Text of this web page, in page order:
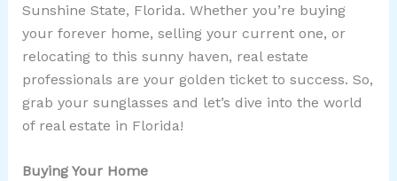
Sunshine State, Florida. Whether you’re buying
your forever home, selling your current one, or
relocating to this sunny haven, real estate
professionals are your golden ticket to success. So,
grab your sunglasses and let’s dive into the world
of real estate in Florida!
Buying Your Home